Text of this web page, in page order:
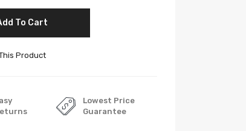
To Cart
Product
Lowest Price
Guarantee